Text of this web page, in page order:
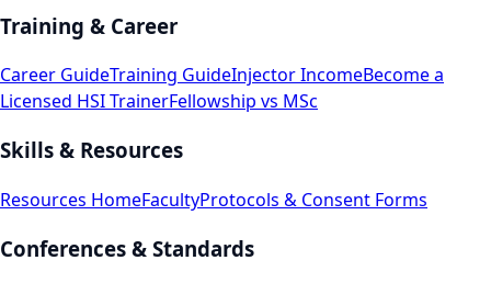
Training & Career
Career GuideTraining GuideInjector IncomeBecome a
Licensed HSI TrainerFellowship vs MSc
Skills & Resources
Resources HomeFacultyProtocols & Consent Forms
Conferences & Standards